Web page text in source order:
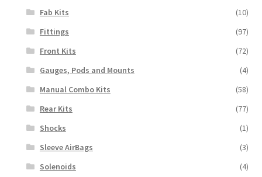
Fab Kits
(10)
Fittings
(97)
Front Kits
(72)
Gauges, Pods and Mounts
(4)
Manual Combo Kits
(58)
Rear Kits
(77)
Shocks
(1)
Sleeve AirBags
(3)
Solenoids
(4)